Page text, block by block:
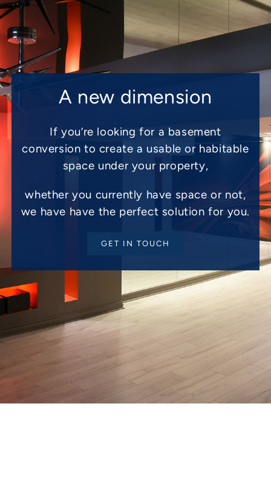
A new dimension
If you’re looking for a basement
conversion to create a usable or habitable
space under your property,
whether you currently have space or not,
we have have the perfect solution for you.
GET IN TOUCH